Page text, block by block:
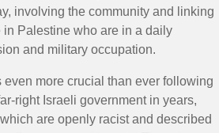
involving the community and linking
Palestine who are in a daily
and military occupation.
even more crucial than ever following
right Israeli government in years,
are openly racist and described